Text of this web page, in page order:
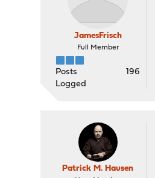
JamesFrisch
Full Member
Posts
196
Logged
Patrick M. Hausen